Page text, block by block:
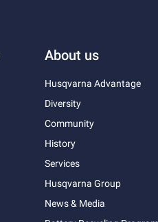
About us
Husqvarna Advantage
Diversity
Community
History
Services
Husqvarna Group
News & Media